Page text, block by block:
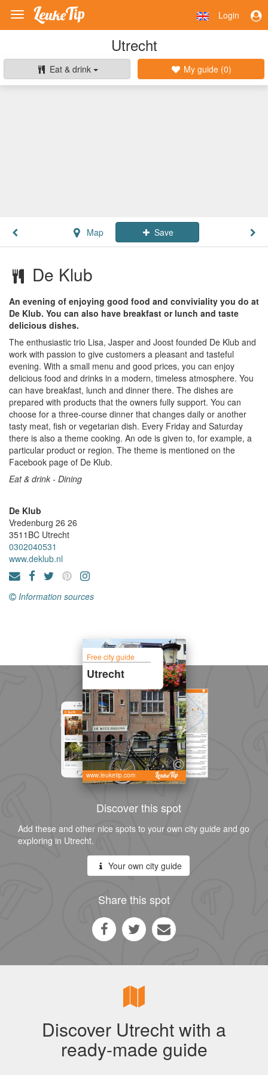
Toggle
navigation
Login
Utrecht
Eat & drink My guide (0)
Map Save
De Klub
An evening of enjoying good food and conviviality you do at
De Klub. You can also have breakfast or lunch and taste
delicious dishes.
The enthusiastic trio Lisa, Jasper and Joost founded De Klub and
work with passion to give customers a pleasant and tasteful
evening. With a small menu and good prices, you can enjoy
delicious food and drinks in a modern, timeless atmosphere. You
can have breakfast, lunch and dinner there. The dishes are
prepared with products that the owners fully support. You can
choose for a three-course dinner that changes daily or another
tasty meat, fish or vegetarian dish. Every Friday and Saturday
there is also a theme cooking. An ode is given to, for example, a
particular product or region. The theme is mentioned on the
Facebook page of De Klub.
Eat & drink - Dining
De Klub
Vredenburg 26 26
3511BC Utrecht
0302040531
www.deklub.nl
Information sources
Free city guide
Utrecht
www.leuketip.com
Discover this spot
Add these and other nice spots to your own city guide and go
exploring in Utrecht.
Your own city guide
Share this spot
Discover Utrecht with a
ready-made guide